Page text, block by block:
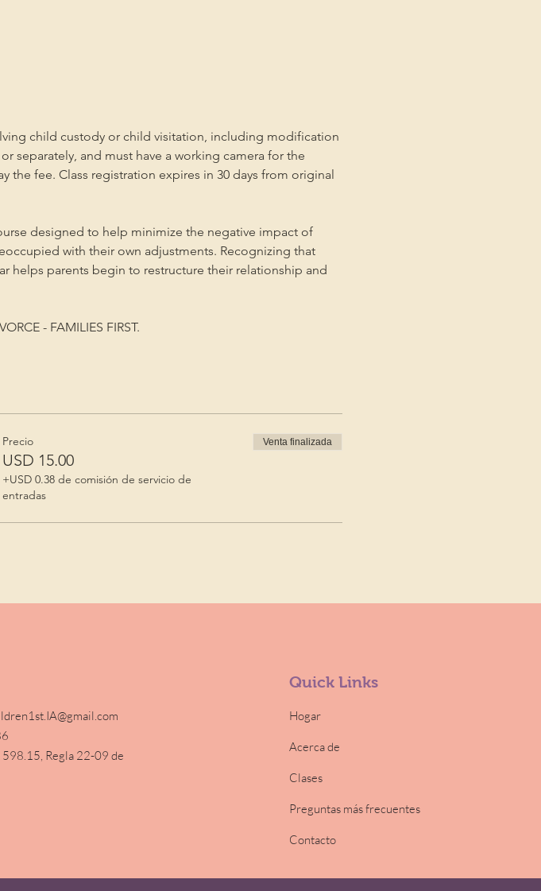
child custody or child visitation, including modification
separately, and must have a working camera for the
the fee. Class registration expires in 30 days from original
designed to help minimize the negative impact of
with their own adjustments. Recognizing that
helps parents begin to restructure their relationship and
- FAMILIES FIRST.
Precio
USD 15.00
+USD 0.38 de comisión de servicio de
entradas
Venta finalizada
598.15, Regla 22-09 de
Quick Links
Hogar
Acerca de
Clases
Preguntas más frecuentes
Contacto